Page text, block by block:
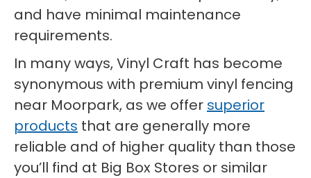
and have minimal maintenance
requirements.
In many ways, Vinyl Craft has become
synonymous with premium vinyl fencing
near Moorpark, as we offer superior
products that are generally more
reliable and of higher quality than those
you’ll find at Big Box Stores or similar